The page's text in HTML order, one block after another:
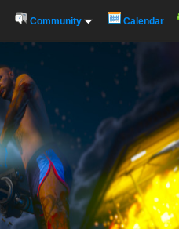
Community Calendar